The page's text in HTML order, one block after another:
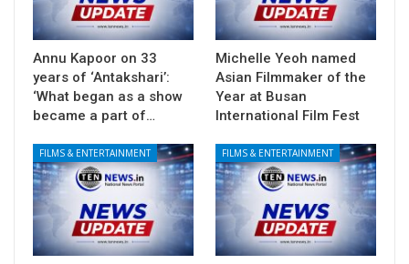
Annu Kapoor on 33
years of ‘Antakshari’:
‘What began as a show
became a part of…
Michelle Yeoh named
Asian Filmmaker of the
Year at Busan
International Film Fest
FILMS & ENTERTAINMENT FILMS & ENTERTAINMENT